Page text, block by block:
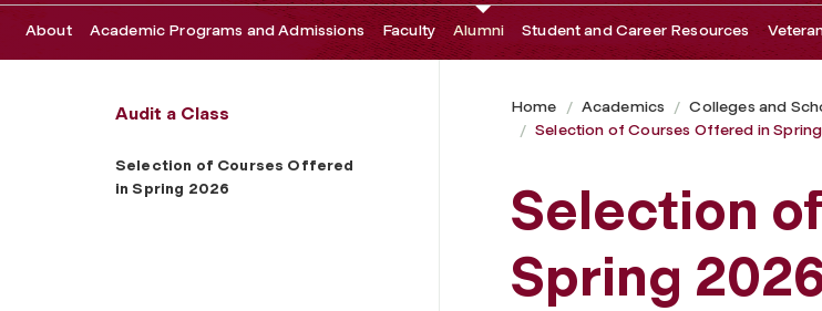
About Academic Programs and Admissions Faculty Alumni Student and Career Resources
Audit a Class
Selection of Courses Offered
in Spring 2026
Home Academics Colleges and
Selection of Courses Offered in
Selection
Spring